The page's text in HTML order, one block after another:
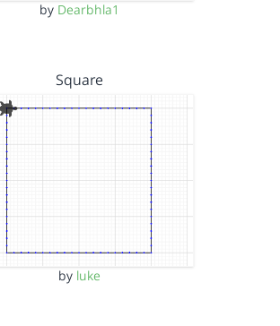
by Dearbhla1
Square
by luke